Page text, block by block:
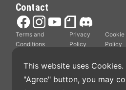
Contact
Terms and
Conditions
Privacy
Policy
Cookie
Policy
This website uses
"Agree" button, you may